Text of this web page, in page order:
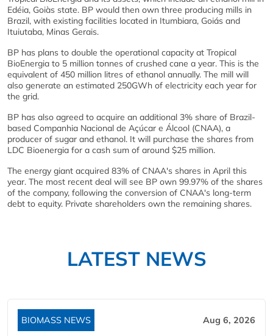
Edéia, Goiàs state. BP would then own three producing mills in
Brazil, with existing facilities located in Itumbiara, Goiás and
Ituiutaba, Minas Gerais.
BP has plans to double the operational capacity at Tropical
BioEnergia to 5 million tonnes of crushed cane a year. This is the
equivalent of 450 million litres of ethanol annually. The mill will
also generate an estimated 250GWh of electricity each year for
the grid.
BP has also agreed to acquire an additional 3% share of Brazil-
based Companhia Nacional de Açúcar e Álcool (CNAA), a
producer of sugar and ethanol. It will purchase the shares from
LDC Bioenergia for a cash sum of around $25 million.
The energy giant acquired 83% of CNAA's shares in April this
year. The most recent deal will see BP own 99.97% of the shares
of the company, following the conversion of CNAA's long-term
debt to equity. Private shareholders own the remaining shares.
LATEST NEWS
BIOMASS NEWS Aug 6, 2026